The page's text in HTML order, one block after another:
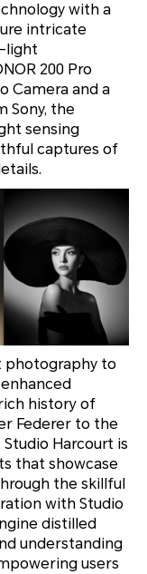
with a
intricate
light
200 Pro
Camera and a
Sony, the
sensing
captures of
photography to
history of
Federer to the
Harcourt is
that showcase
the skillful
with Studio
distilled
understanding
users